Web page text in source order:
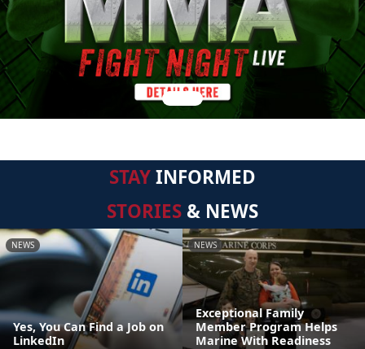
STAYINFORMED
STORIES & NEWS
NEWS
Yes, You Can Find a Job on
LinkedIn
NEWS
Exceptional Family
Member Program Helps
Marine With Readiness